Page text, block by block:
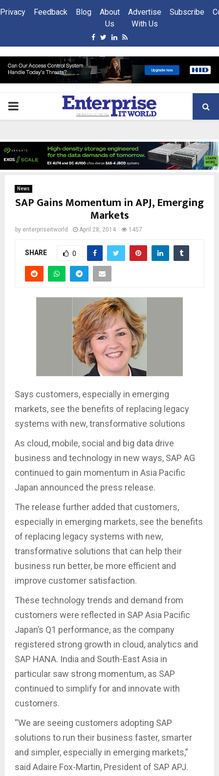
Privacy Feedback Blog
About
Us
Advertise
With Us
Subscribe
Facebook
Twitter
Linkedin
Rss
PRIMARY
News
SAP Gains Momentum in APJ, Emerging
Markets
by enterpriseitworld April 28, 2014 1457
SHARE 0
Says customers, especially in emerging
markets, see the benefits of replacing legacy
systems with new, transformative solutions
As cloud, mobile, social and big data drive
business and technology in new ways, SAP AG
continued to gain momentum in Asia Pacific
Japan announced the press release.
The release further added that customers,
especially in emerging markets, see the benefits
of replacing legacy systems with new,
transformative solutions that can help their
business run better, be more efficient and
improve customer satisfaction.
These technology trends and demand from
customers were reflected in SAP Asia Pacific
Japan’s Q1 performance, as the company
registered strong growth in cloud, analytics and
SAP HANA. India and South-East Asia in
particular saw strong momentum, as SAP
continued to simplify for and innovate with
customers.
“We are seeing customers adopting SAP
solutions to run their business faster, smarter
and simpler, especially in emerging markets,”
said Adaire Fox-Martin, President of SAP APJ.